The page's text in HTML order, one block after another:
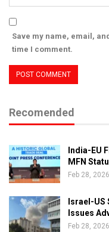
Save my name, email,
time I comment.
Recomended
India-EU
MFN
Feb 28, 2026
Israel-
Issues
Feb 28, 2026